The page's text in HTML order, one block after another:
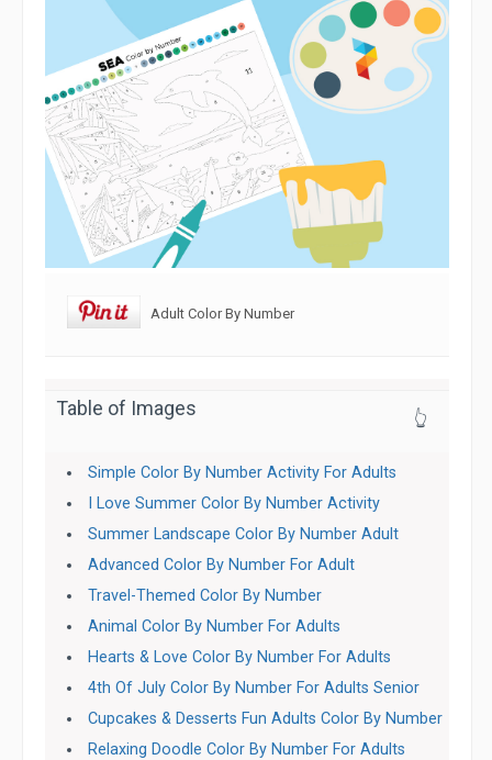
Adult Color By Number
Table of Images 👆
Simple Color By Number Activity For Adults
I Love Summer Color By Number Activity
Summer Landscape Color By Number Adult
Advanced Color By Number For Adult
Travel-Themed Color By Number
Animal Color By Number For Adults
Hearts & Love Color By Number For Adults
4th Of July Color By Number For Adults Senior
Cupcakes & Desserts Fun Adults Color By Number
Relaxing Doodle Color By Number For Adults